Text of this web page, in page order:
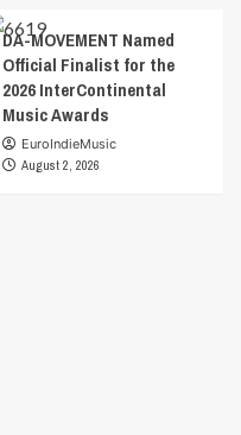
DA-MOVEMENT Named
Official Finalist for the
2026 InterContinental
Music Awards
EuroIndieMusic
August 2, 2026